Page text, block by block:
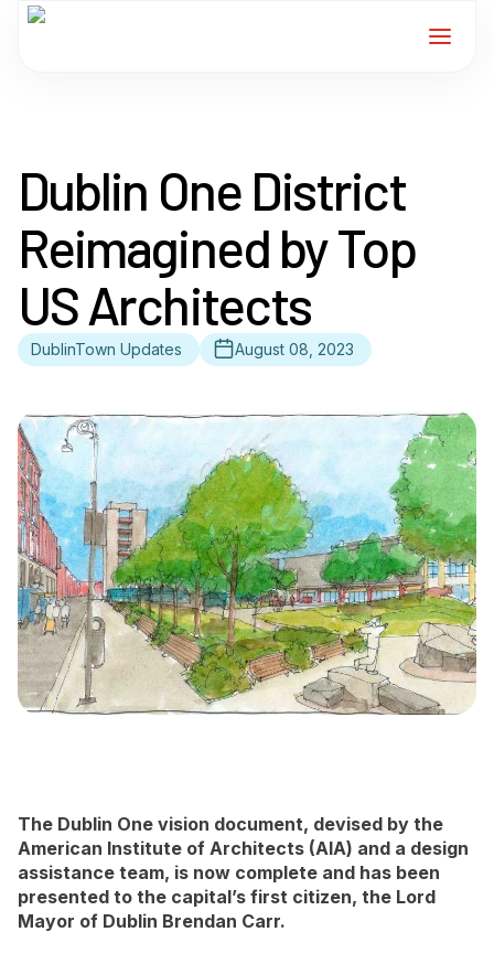
Services
For Members
About
Events
News
Contact
Newsletter Signup
Dublin One District
Reimagined by Top
US Architects
DublinTown Updates August 08, 2023
The Dublin One vision document, devised by the
American Institute of Architects (AIA) and a design
assistance team, is now complete and has been
presented to the capital’s first citizen, the Lord
Mayor of Dublin Brendan Carr.